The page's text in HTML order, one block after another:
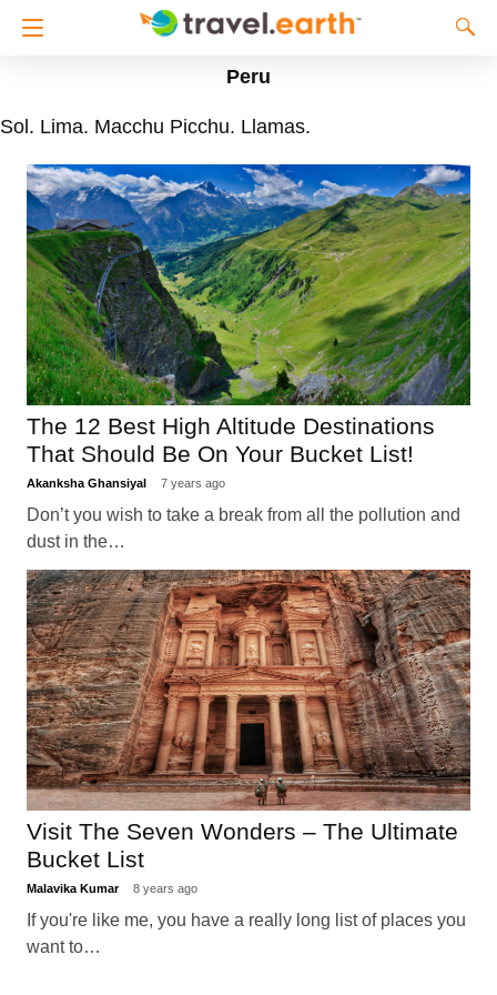
Peru
Sol. Lima. Macchu Picchu. Llamas.
The 12 Best High Altitude Destinations
That Should Be On Your Bucket List!
Akanksha Ghansiyal 7 years ago
Don’t you wish to take a break from all the pollution and
dust in the…
Visit The Seven Wonders – The Ultimate
Bucket List
Malavika Kumar 8 years ago
If you're like me, you have a really long list of places you
want to…